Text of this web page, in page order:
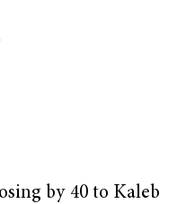
by 40 to Kaleb